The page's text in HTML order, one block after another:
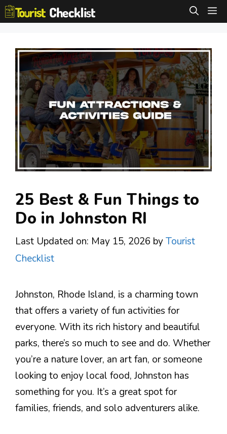
Skip
to
25 Best & Fun Things to
Do in Johnston RI
Last Updated on: May 15, 2026 byTourist
Checklist
Johnston, Rhode Island, is a charming town
that offers a variety of fun activities for
everyone. With its rich history and beautiful
parks, there’s so much to see and do. Whether
you’re a nature lover, an art fan, or someone
looking to enjoy local food, Johnston has
something for you. It’s a great spot for
families, friends, and solo adventurers alike.